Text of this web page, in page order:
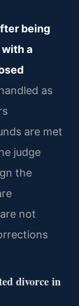
being
a
as
are met
judge
the
not
divorce in